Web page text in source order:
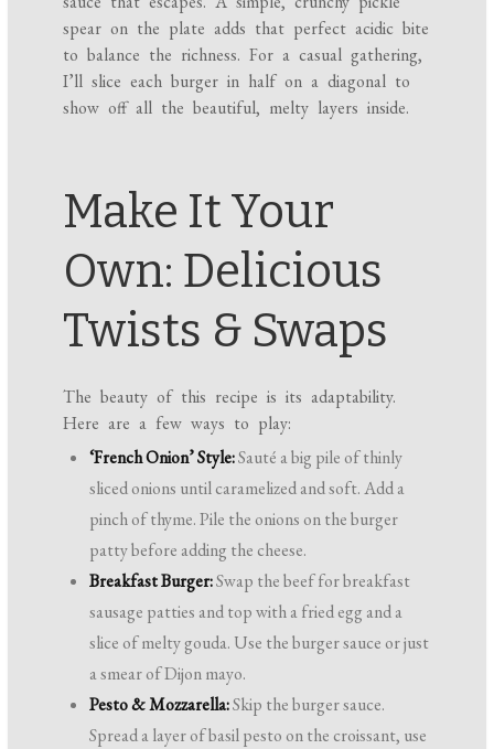
spear on the plate adds that perfect acidic bite
to balance the richness. For a casual gathering,
I’ll slice each burger in half on a diagonal to
show off all the beautiful, melty layers inside.
Make It Your
Own: Delicious
Twists & Swaps
The beauty of this recipe is its adaptability.
Here are a few ways to play:
‘French Onion’ Style:Sauté a big pile of thinly
sliced onions until caramelized and soft. Add a
pinch of thyme. Pile the onions on the burger
patty before adding the cheese.
Breakfast Burger:Swap the beef for breakfast
sausage patties and top with a fried egg and a
slice of melty gouda. Use the burger sauce or just
a smear of Dijon mayo.
Pesto & Mozzarella:Skip the burger sauce.
Spread a layer of basil pesto on the croissant, use